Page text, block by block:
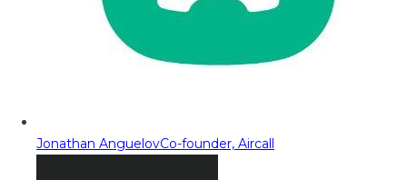
Jonathan AnguelovCo-founder, Aircall